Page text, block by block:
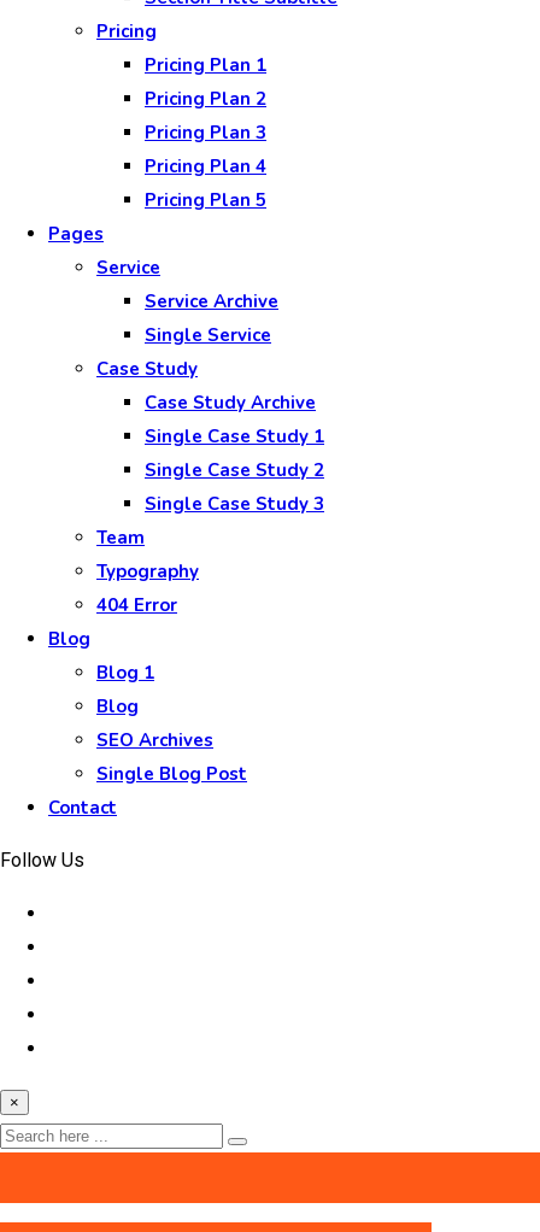
Pricing
Pricing Plan 1
Pricing Plan 2
Pricing Plan 3
Pricing Plan 4
Pricing Plan 5
Pages
Service
Service Archive
Single Service
Case Study
Case Study Archive
Single Case Study 1
Single Case Study 2
Single Case Study 3
Team
Typography
404 Error
Blog
Blog 1
Blog
SEO Archives
Single Blog Post
Contact
Follow Us
×